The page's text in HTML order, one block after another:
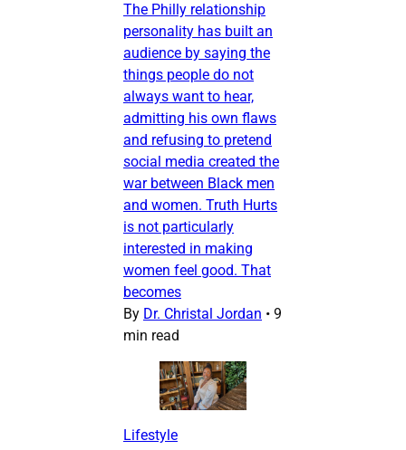
The Philly relationship
personality has built an
audience by saying the
things people do not
always want to hear,
admitting his own flaws
and refusing to pretend
social media created the
war between Black men
and women. Truth Hurts
is not particularly
interested in making
women feel good. That
becomes
By Dr. Christal Jordan • 9
min read
Lifestyle